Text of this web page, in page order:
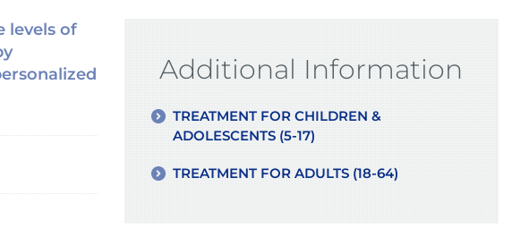
levels of
Additional Information
TREATMENT FOR CHILDREN &
ADOLESCENTS (5-17)
TREATMENT FOR ADULTS (18-64)